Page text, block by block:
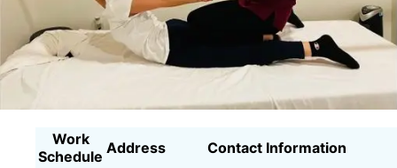
Work
Schedule Address Contact Information